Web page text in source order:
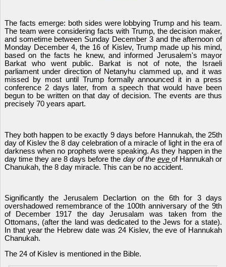
The facts emerge: both sides were lobbying Trump and his team.
The team were considering facts with Trump, the decision maker,
and sometime between Sunday December 3 and the afternoon of
Monday December 4, the 16 of Kislev, Trump made up his mind,
based on the facts he knew, and informed Jerusalem's mayor
Barkat who went public. Barkat is not of note, the Israeli
parliament under direction of Netanyhu clammed up, and it was
missed by most until Trump formally announced it in a press
conference 2 days later, from a speech that would have been
begun to be written on that day of decision. The events are thus
precisely 70 years apart.
They both happen to be exactly 9 days before Hannukah, the 25th
day of Kislev the 8 day celebration of a miracle of light in the era of
darkness when no prophets were speaking. As they happen in the
day time they are 8 days before the day of the eve of Hannukah or
Chanukah, the 8 day miracle. This can be no accident.
Significantly the Jerusalem Declartion on the 6th for 3 days
overshadowed remembrance of the 100th anniversary of the 9th
of December 1917 the day Jerusalam was taken from the
Ottomans, (after the land was dedicated to the Jews for a state).
In that year the Hebrew date was 24 Kislev, the eve of Hannukah
Chanukah.
The 24 of Kislev is mentioned in the Bible.